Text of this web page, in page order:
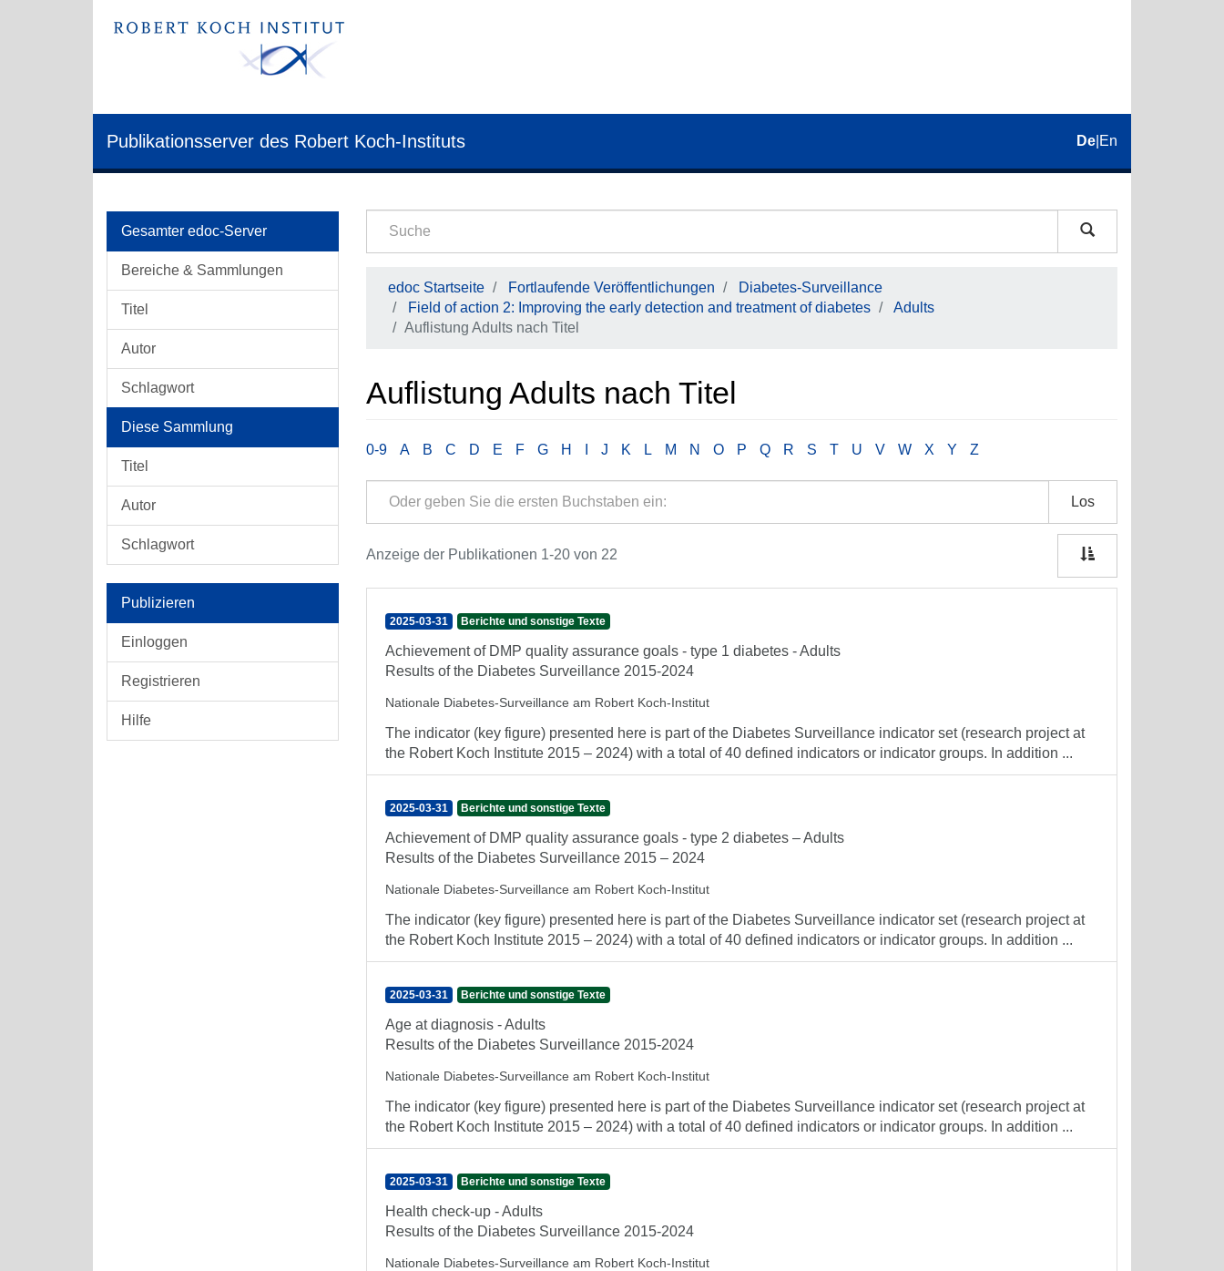
Publikationsserver des Robert Koch-Instituts De En
Gesamter edoc-Server
Bereiche & Sammlungen
Titel
Autor
Schlagwort
Diese Sammlung
Titel
Autor
Schlagwort
Publizieren
Einloggen
Registrieren
Hilfe
edoc Startseite Fortlaufende Veröffentlichungen
Diabetes-Surveillance
Field of action 2: Improving the early detection and treatment of diabetes
Adults
Auflistung Adults nach Titel
Auflistung Adults nach Titel
0-9 A B C D E F G H J K L M N O P Q R S T U V W X Y Z
Los
Anzeige der Publikationen 1-20 von 22
2025-03-31 Berichte und sonstige Texte
Achievement of DMP quality assurance goals - type 1 diabetes - Adults
Results of the Diabetes Surveillance 2015-2024
Nationale Diabetes-Surveillance am Robert Koch-Institut
The indicator (key figure) presented here is part of the Diabetes Surveillance indicator set (research project at
the Robert Koch Institute 2015 – 2024) with a total of 40 defined indicators or indicator groups. In addition ...
2025-03-31 Berichte und sonstige Texte
Achievement of DMP quality assurance goals - type 2 diabetes – Adults
Results of the Diabetes Surveillance 2015 – 2024
Nationale Diabetes-Surveillance am Robert Koch-Institut
The indicator (key figure) presented here is part of the Diabetes Surveillance indicator set (research project at
the Robert Koch Institute 2015 – 2024) with a total of 40 defined indicators or indicator groups. In addition ...
2025-03-31 Berichte und sonstige Texte
Age at diagnosis - Adults
Results of the Diabetes Surveillance 2015-2024
Nationale Diabetes-Surveillance am Robert Koch-Institut
The indicator (key figure) presented here is part of the Diabetes Surveillance indicator set (research project at
the Robert Koch Institute 2015 – 2024) with a total of 40 defined indicators or indicator groups. In addition ...
2025-03-31 Berichte und sonstige Texte
Health check-up - Adults
Results of the Diabetes Surveillance 2015-2024
Nationale Diabetes-Surveillance am Robert Koch-Institut